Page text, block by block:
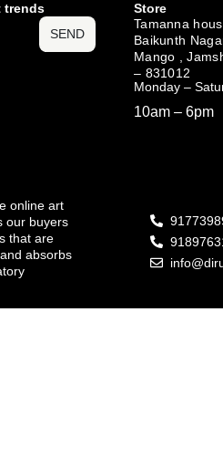
trends
SEND
Store
Tamanna
Baikunth
Mango ,
– 831012
Monday –
10am – 6pm
online art
our buyers
that are
absorbs